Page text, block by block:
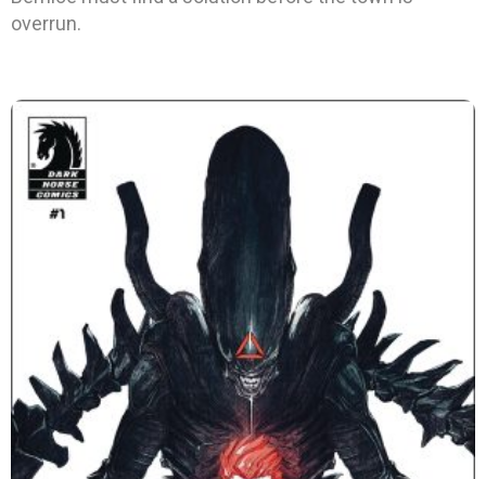
overrun.